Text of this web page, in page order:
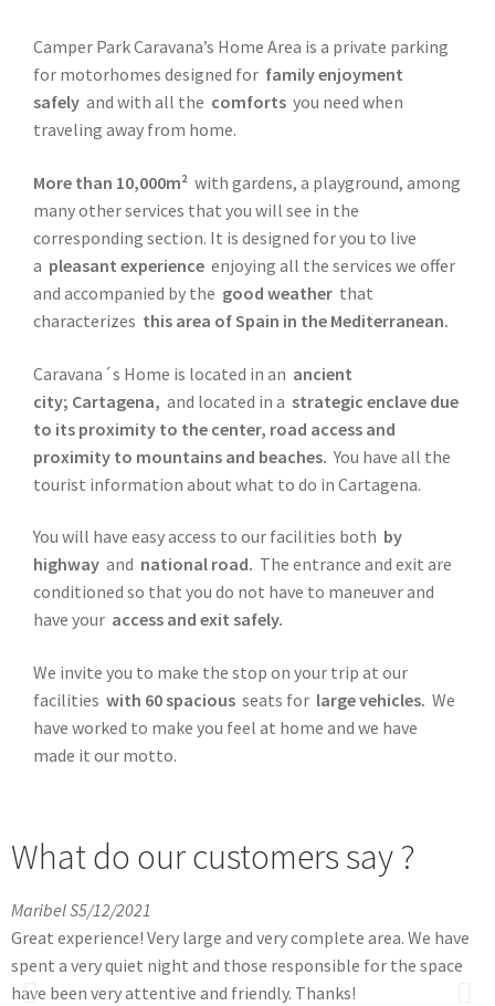
Camper Park Caravana’s Home Area is a private parking
for motorhomes designed for family enjoyment
safely and with all the comforts you need when
traveling away from home.
More than 10,000m² with gardens, a playground, among
many other services that you will see in the
corresponding section. It is designed for you to live
a pleasant experience enjoying all the services we offer
and accompanied by the good weather that
characterizes this area of ​​Spain in the Mediterranean.
Caravana´s Home is located in an ancient
city; Cartagena, and located in a strategic enclave due
to its proximity to the center, road access and
proximity to mountains and beaches. You have all the
tourist information about what to do in Cartagena.
You will have easy access to our facilities both by
highway and national road. The entrance and exit are
conditioned so that you do not have to maneuver and
have your access and exit safely.
We invite you to make the stop on your trip at our
facilities with 60 spacious seats for large vehicles. We
have worked to make you feel at home and we have
made it our motto.
What do our customers say ?
Maribel S5/12/2021
Great experience! Very large and very complete area. We have
spent a very quiet night and those responsible for the space
have been very attentive and friendly. Thanks!